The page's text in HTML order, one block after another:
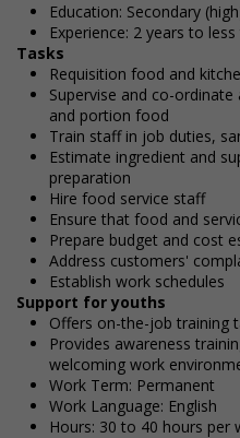
Education: Secondary
Experience: 2 years to
Tasks
Requisition food and
Supervise and co-
and portion food
Train staff in job duties,
Estimate ingredient and
preparation
Hire food service staff
Ensure that food and
Prepare budget and cost
Address customers'
Establish work schedules
Support for youths
Offers on-the-job training
Provides awareness
welcoming work
Work Term: Permanent
Work Language: English
Hours: 30 to 40 hours per